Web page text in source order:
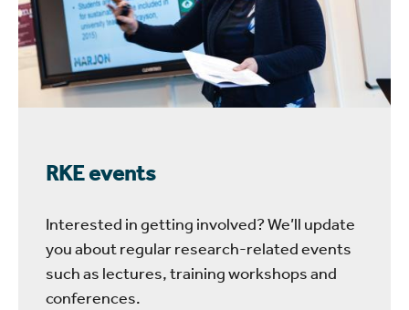
RKE events
Interested in getting involved? We’ll update
you about regular research-related events
such as lectures, training workshops and
conferences.